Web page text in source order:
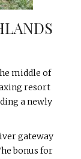
middle of
resort
a newly
gateway
bonus for